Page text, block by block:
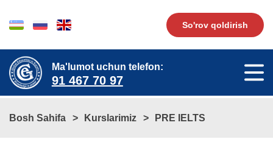
So'rov qoldirish
Ma'lumot uchun telefon:
91 467 70 97
Bosh Sahifa Kurslarimiz PRE IELTS